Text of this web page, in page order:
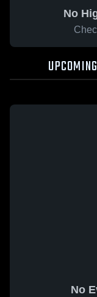
No
UPCOMING
No